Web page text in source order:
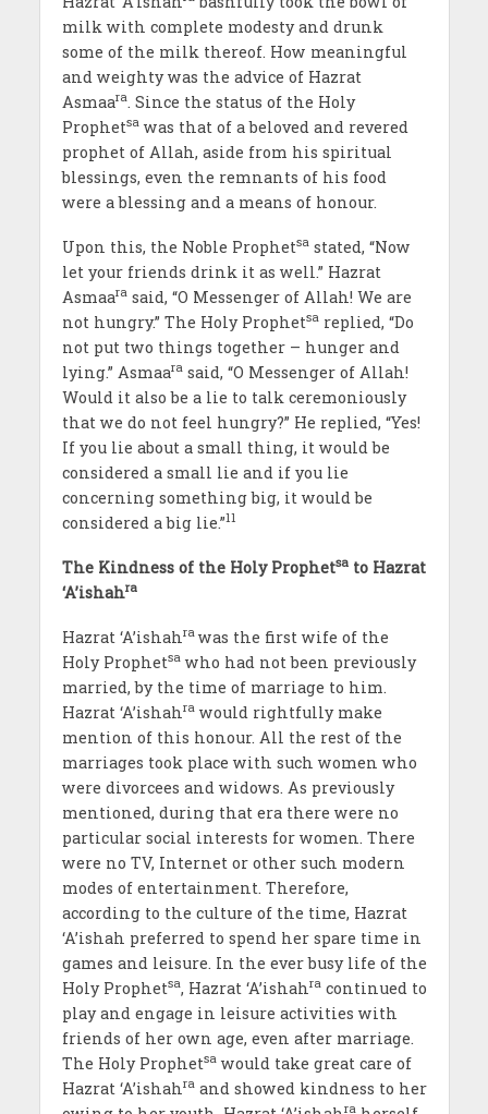
milk with complete modesty and drunk
some of the milk thereof. How meaningful
and weighty was the advice of Hazrat
Asmaara. Since the status of the Holy
Prophetsawas that of a beloved and revered
prophet of Allah, aside from his spiritual
blessings, even the remnants of his food
were a blessing and a means of honour.
Upon this, the Noble Prophetsastated, “Now
let your friends drink it as well.” Hazrat
Asmaarasaid, “O Messenger of Allah! We are
not hungry.” The Holy Prophetsareplied, “Do
not put two things together – hunger and
lying.” Asmaarasaid, “O Messenger of Allah!
Would it also be a lie to talk ceremoniously
that we do not feel hungry?” He replied, “Yes!
If you lie about a small thing, it would be
considered a small lie and if you lie
concerning something big, it would be
considered a big lie.”11
The Kindness of the Holy Prophetsato Hazrat
‘A’ishahra
Hazrat ‘A’ishahra was the first wife of the
Holy Prophetsawho had not been previously
married, by the time of marriage to him.
Hazrat ‘A’ishahrawould rightfully make
mention of this honour. All the rest of the
marriages took place with such women who
were divorcees and widows. As previously
mentioned, during that era there were no
particular social interests for women. There
were no TV, Internet or other such modern
modes of entertainment. Therefore,
according to the culture of the time, Hazrat
‘A’ishah preferred to spend her spare time in
games and leisure. In the ever busy life of the
Holy Prophetsa, Hazrat ‘A’ishahracontinued to
play and engage in leisure activities with
friends of her own age, even after marriage.
The Holy Prophetsawould take great care of
Hazrat ‘A’ishahraand showed kindness to her
ra